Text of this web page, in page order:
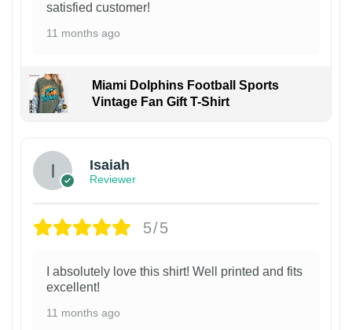
satisfied customer!
11 months ago
Miami Dolphins Football Sports
Vintage Fan Gift T-Shirt
Isaiah
Reviewer
5/5
I absolutely love this shirt! Well printed and fits
excellent!
11 months ago